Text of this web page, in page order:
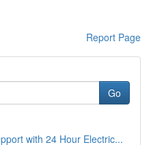
Report Page
Go
with 24 Hour Electric...